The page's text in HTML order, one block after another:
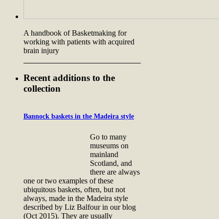
A handbook of Basketmaking for
working with patients with acquired
brain injury
Recent additions to the
collection
Bannock baskets in the Madeira style
Go to many
museums on
mainland
Scotland, and
there are always
one or two examples of these
ubiquitous baskets, often, but not
always, made in the Madeira style
described by Liz Balfour in our blog
(Oct 2015). They are usually